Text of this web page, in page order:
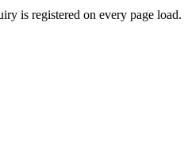
is registered on every page load.